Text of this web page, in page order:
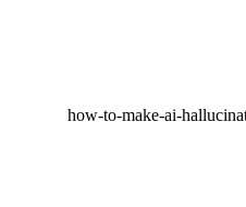
how-to-make-ai-